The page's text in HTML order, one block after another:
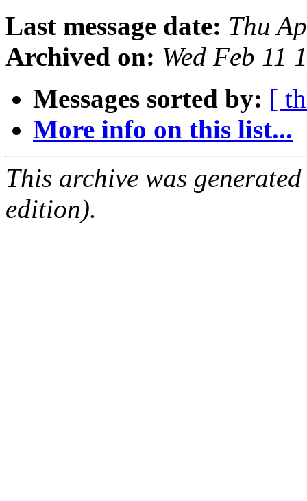
Last message date: Thu
Archived on: Wed Feb 11
Messages sorted by: [
More info on this list...
This archive was
edition).